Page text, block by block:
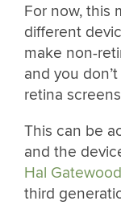
For now, this
different
make non-
and you
retina
This can be
and the
Hal Gatewood
third